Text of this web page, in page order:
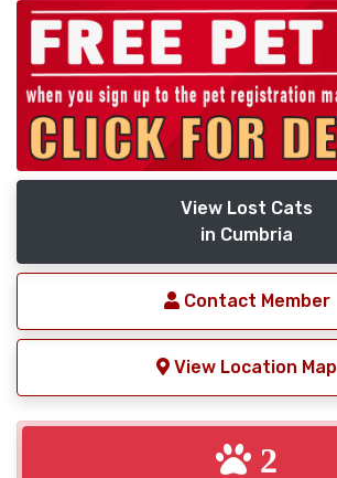
View Lost Cats
in Cumbria
Contact Member
View Location Map
2